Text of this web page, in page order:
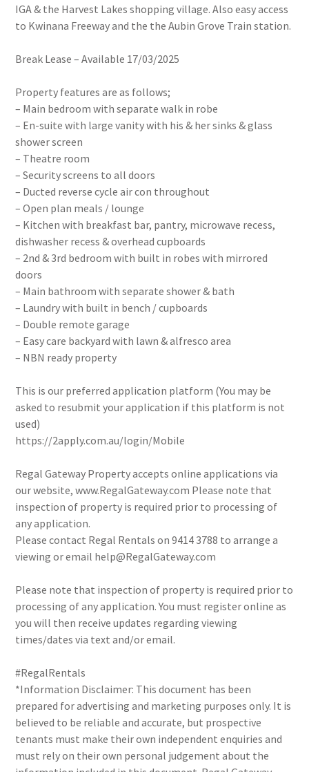
IGA & the Harvest Lakes shopping village. Also easy access
to Kwinana Freeway and the the Aubin Grove Train station.
Break Lease – Available 17/03/2025
Property features are as follows;
– Main bedroom with separate walk in robe
– En-suite with large vanity with his & her sinks & glass
shower screen
– Theatre room
– Security screens to all doors
– Ducted reverse cycle air con throughout
– Open plan meals / lounge
– Kitchen with breakfast bar, pantry, microwave recess,
dishwasher recess & overhead cupboards
– 2nd & 3rd bedroom with built in robes with mirrored
doors
– Main bathroom with separate shower & bath
– Laundry with built in bench / cupboards
– Double remote garage
– Easy care backyard with lawn & alfresco area
– NBN ready property
This is our preferred application platform (You may be
asked to resubmit your application if this platform is not
used)
https://2apply.com.au/login/Mobile
Regal Gateway Property accepts online applications via
our website, www.RegalGateway.com Please note that
inspection of property is required prior to processing of
any application.
Please contact Regal Rentals on 9414 3788 to arrange a
viewing or email help@RegalGateway.com
Please note that inspection of property is required prior to
processing of any application. You must register online as
you will then receive updates regarding viewing
times/dates via text and/or email.
#RegalRentals
*Information Disclaimer: This document has been
prepared for advertising and marketing purposes only. It is
believed to be reliable and accurate, but prospective
tenants must make their own independent enquiries and
must rely on their own personal judgement about the